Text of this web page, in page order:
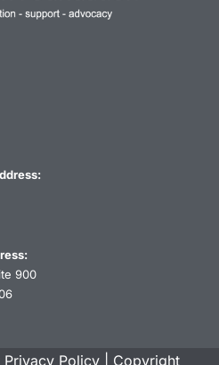
900
Privacy Policy Copyright